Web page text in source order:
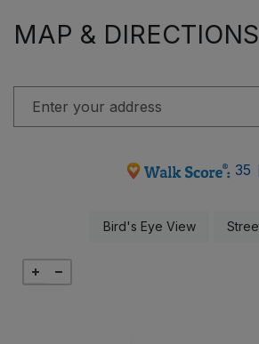
MAP & DIRECTIONS
Enter your address
35
Bird's Eye Viewopens in